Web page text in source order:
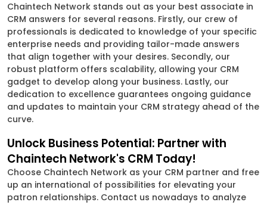
Chaintech Network stands out as your best associate in
CRM answers for several reasons. Firstly, our crew of
professionals is dedicated to knowledge of your specific
enterprise needs and providing tailor-made answers
that align together with your desires. Secondly, our
robust platform offers scalability, allowing your CRM
gadget to develop along your business. Lastly, our
dedication to excellence guarantees ongoing guidance
and updates to maintain your CRM strategy ahead of the
curve.
Unlock Business Potential: Partner with
Chaintech Network's CRM Today!
Choose Chaintech Network as your CRM partner and free
up an international of possibilities for elevating your
patron relationships. Contact us nowadays to analyze